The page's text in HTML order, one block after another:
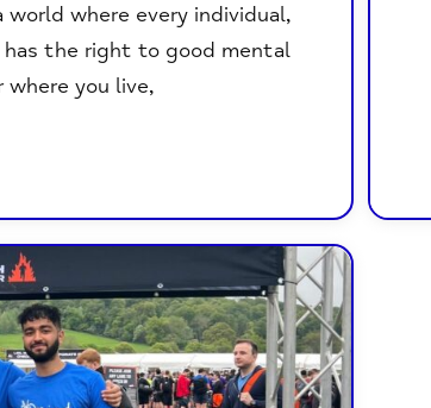
where every individual,
has the right to good mental
you live,